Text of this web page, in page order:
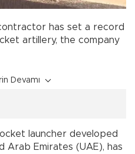
has set a record
artillery, the company
Devamı
launcher developed
Arab Emirates (UAE), has